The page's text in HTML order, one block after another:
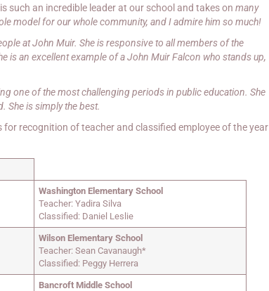
such an incredible leader at our school and takes on many
model for our whole community, and I admire him so much!
at John Muir. She is responsive to all members of the
is an excellent example of a John Muir Falcon who stands up,
one of the most challenging periods in public education. She
She is simply the best.
recognition of teacher and classified employee of the year
Washington Elementary School
Teacher: Yadira Silva
Classified: Daniel Leslie
Wilson Elementary School
Teacher: Sean Cavanaugh*
Classified: Peggy Herrera
Bancroft Middle School